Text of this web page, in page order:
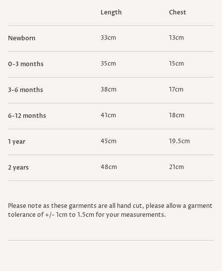
Length Chest
Newborn 33cm 13cm
0-3 months 35cm 15cm
3-6 months 38cm 17cm
6-12 months 41cm 18cm
1 year 45cm 19.5cm
2 years 48cm 21cm
Please note as these garments are all hand cut, please allow a garment
tolerance of+/- 1cm to 1.5cmfor your measurements.